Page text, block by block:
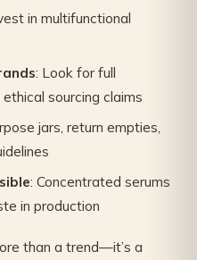
in multifunctional
: Look for full
sourcing claims
jars, return empties,
: Concentrated serums
in production
than a trend—it’s a